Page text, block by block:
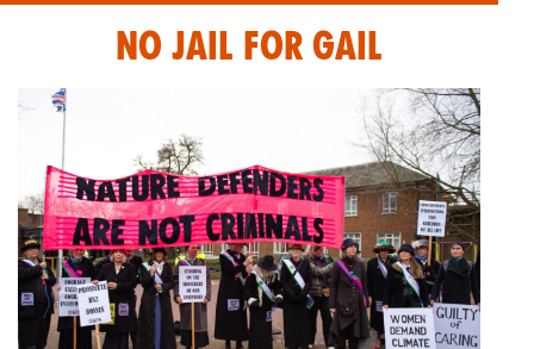
No Jail for Gail